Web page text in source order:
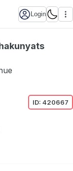
Login
ID: 420667